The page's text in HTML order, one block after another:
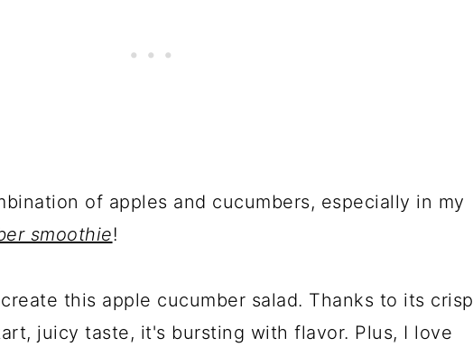
of apples and cucumbers, especially in my
smoothie!
this apple cucumber salad. Thanks to its crisp
juicy taste, it's bursting with flavor. Plus, I love